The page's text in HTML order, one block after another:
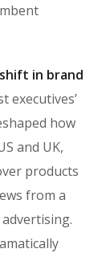
in brand
executives’
how
and UK,
products
from a